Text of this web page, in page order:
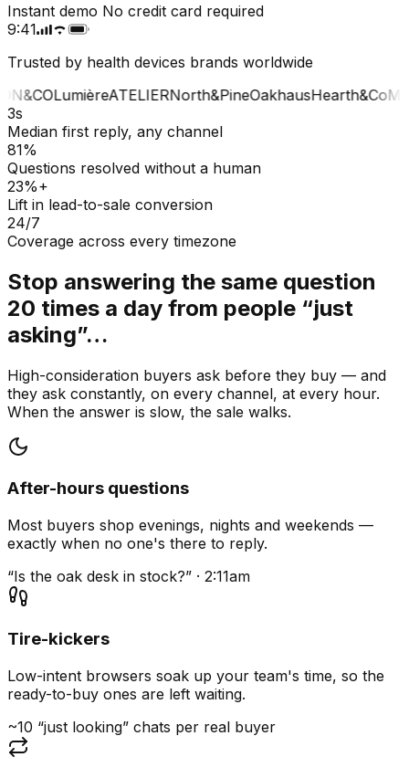
Instant demo No credit card required
9:41
Trusted by health devices brands worldwide
LumièreATELIERNorth&PineOakhausHearth&Co
3s
Median first reply, any channel
81%
Questions resolved without a human
23%+
Lift in lead-to-sale conversion
24/7
Coverage across every timezone
Stop answering the same question
20 times a day from people “just
asking”…
High-consideration buyers ask before they buy — and
they ask constantly, on every channel, at every hour.
When the answer is slow, the sale walks.
After-hours questions
Most buyers shop evenings, nights and weekends —
exactly when no one's there to reply.
“Is the oak desk in stock?” · 2:11am
Tire-kickers
Low-intent browsers soak up your team's time, so the
ready-to-buy ones are left waiting.
~10 “just looking” chats per real buyer